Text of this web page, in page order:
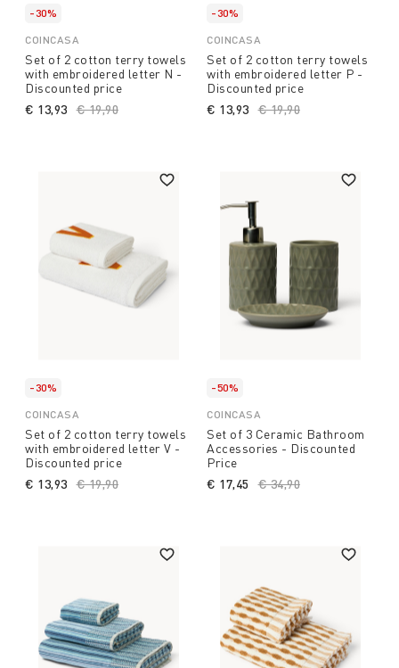
-30%
COINCASA
Set of 2 cotton terry towels
with embroidered letter N -
Discounted price
Price reduced from
€ 19,90
€ 13,93
-30%
COINCASA
Set of 2 cotton terry towels
with embroidered letter P -
Discounted price
Price reduced from
€ 19,90
€ 13,93
-30%
COINCASA
Set of 2 cotton terry towels
with embroidered letter V -
Discounted price
Price reduced from
€ 19,90
€ 13,93
-50%
COINCASA
Set of 3 Ceramic Bathroom
Accessories - Discounted
Price
Price reduced from
€ 34,90
€ 17,45